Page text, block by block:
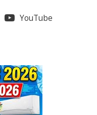
YouTube